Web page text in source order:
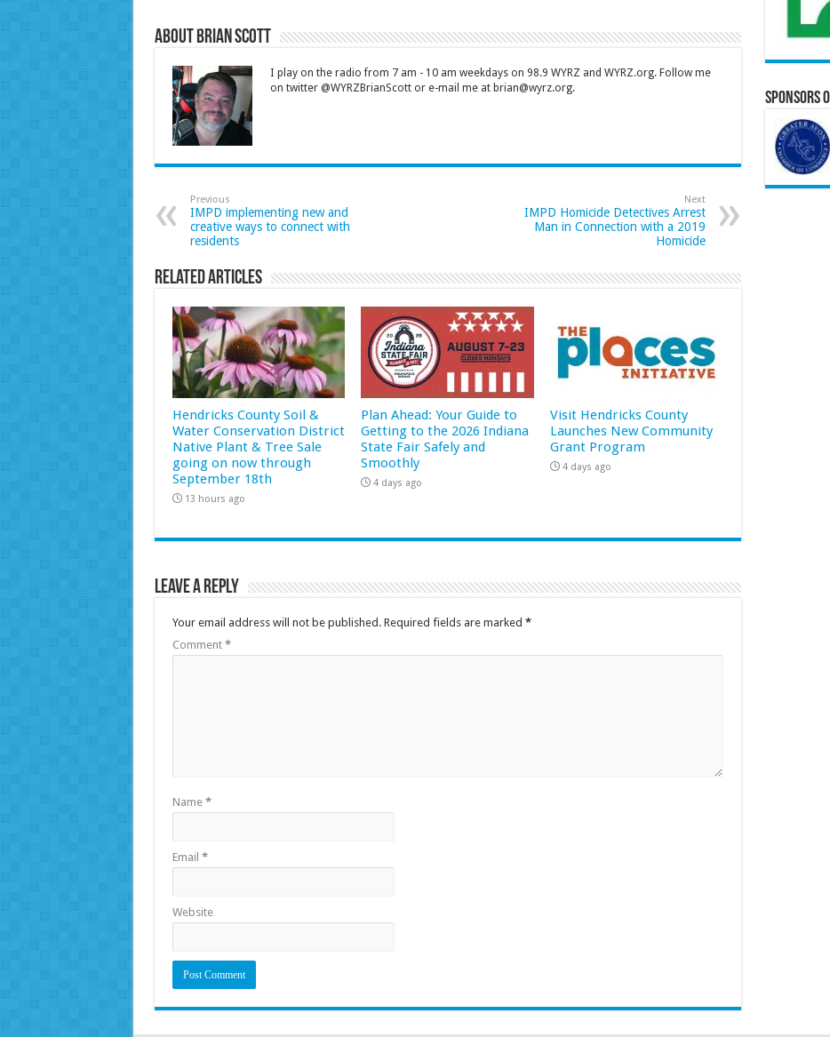
About Brian Scott
I play on the radio from 7 am - 10 am weekdays on 98.9 WYRZ and WYRZ.org. Follow me
on twitter @WYRZBrianScott or e-mail me at brian@wyrz.org.
Previous
IMPD implementing new and
creative ways to connect with
residents
Next
IMPD Homicide Detectives Arrest
Man in Connection with a 2019
Homicide
Related Articles
Hendricks County Soil &
Water Conservation District
Native Plant & Tree Sale
going on now through
September 18th
13 hours ago
Plan Ahead: Your Guide to
Getting to the 2026 Indiana
State Fair Safely and
Smoothly
4 days ago
Visit Hendricks County
Launches New Community
Grant Program
4 days ago
Leave a Reply
Your email address will not be published. Required fields are marked *
Comment *
Name *
Email *
Website
Sponsors